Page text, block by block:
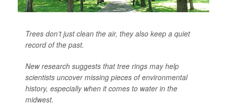
Trees don’t just clean the air, they also keep a quiet
record of the past.
New research suggests that tree rings may help
scientists uncover missing pieces of environmental
history, especially when it comes to water in the
midwest.